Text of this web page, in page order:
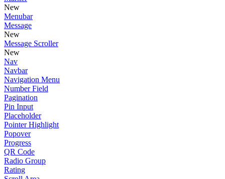
New
Menubar
Message
New
Message Scroller
New
Nav
Navbar
Navigation Menu
Number Field
Pagination
Pin Input
Placeholder
Pointer Highlight
Popover
Progress
QR Code
Radio Group
Rating